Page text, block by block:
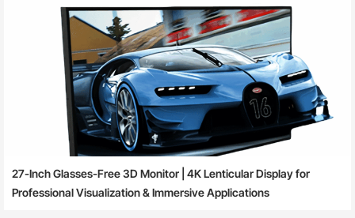
27-Inch Glasses-Free 3D Monitor | 4K Lenticular Display for
Professional Visualization & Immersive Applications